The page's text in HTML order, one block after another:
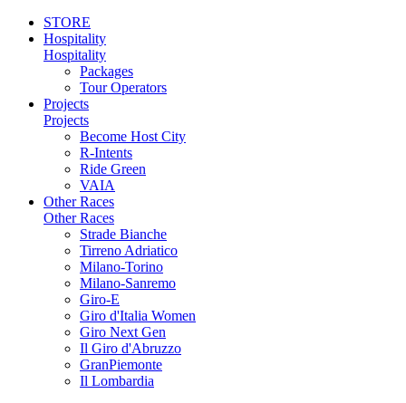
STORE
Hospitality
Hospitality
Packages
Tour Operators
Projects
Projects
Become Host City
R-Intents
Ride Green
VAIA
Other Races
Other Races
Strade Bianche
Tirreno Adriatico
Milano-Torino
Milano-Sanremo
Giro-E
Giro d'Italia Women
Giro Next Gen
Il Giro d'Abruzzo
GranPiemonte
Il Lombardia